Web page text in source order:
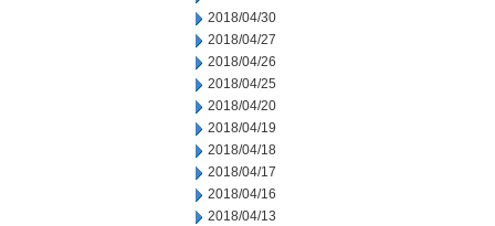
2018/04/30
2018/04/27
2018/04/26
2018/04/25
2018/04/20
2018/04/19
2018/04/18
2018/04/17
2018/04/16
2018/04/13